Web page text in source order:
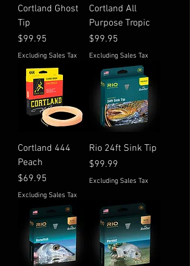
Cortland Ghost
Tip
Price
$99.95
Excluding Sales Tax
Cortland All
Purpose Tropic
Price
$99.95
Excluding Sales Tax
Cortland 444
Peach
Price
$69.95
Excluding Sales Tax
Rio 24ft Sink Tip
Price
$99.99
Excluding Sales Tax